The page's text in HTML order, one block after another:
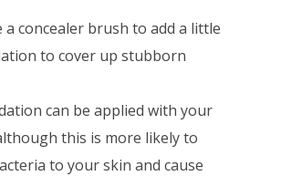
a concealer brush to add a little
to cover up stubborn
can be applied with your
this is more likely to
to your skin and cause